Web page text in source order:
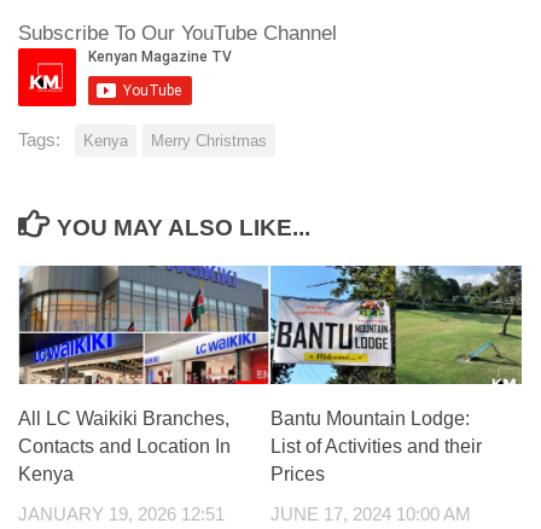
Subscribe To Our YouTube Channel
Tags: Kenya Merry Christmas
YOU MAY ALSO LIKE...
All LC Waikiki Branches,
Contacts and Location In
Kenya
JANUARY 19, 2026 12:51
Bantu Mountain Lodge:
List of Activities and their
Prices
JUNE 17, 2024 10:00 AM